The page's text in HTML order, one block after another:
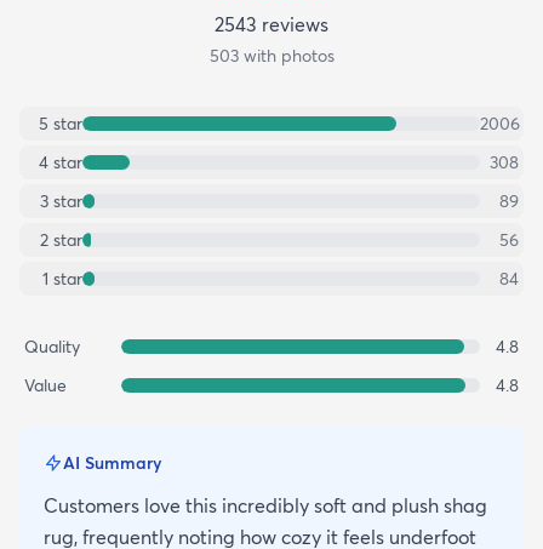
2543 reviews
503with photos
5 star
2006
4 star
308
3 star
89
2 star
56
1 star 84
Quality
4.8
Value
4.8
AI Summary
Customers love this incredibly soft and plush shag
rug, frequently noting how cozy it feels underfoot